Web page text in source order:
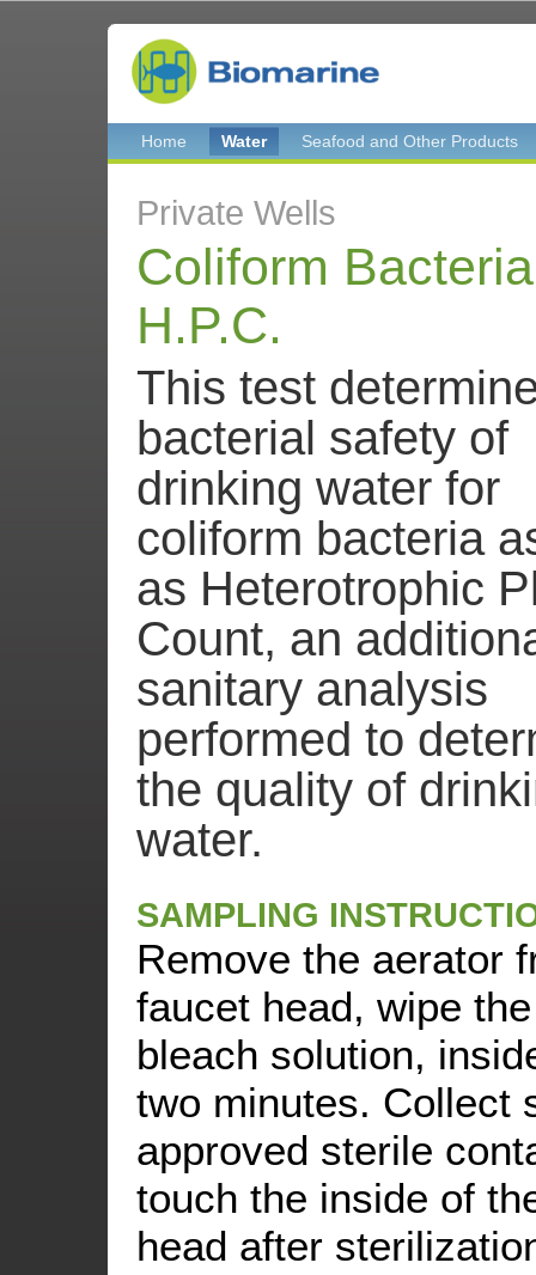
Home Water Seafood and Other Products
Private Wells
Coliform
H.P.C.
This test
bacterial safety of
drinking water for
coliform bacteria
as Heterotrophic
Count, an
sanitary analysis
performed to
the quality of
water.
SAMPLING
Remove the aerator
faucet head, wipe
bleach solution,
two minutes. Collect
approved sterile
touch the inside of
head after